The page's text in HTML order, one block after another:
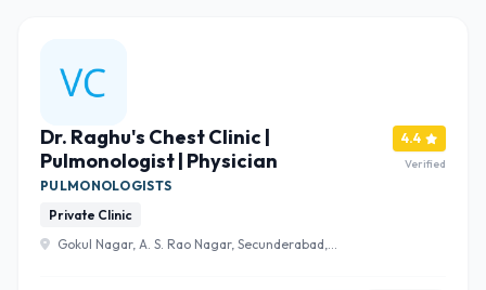
Dr. Raghu's Chest Clinic |
Pulmonologist | Physician
PULMONOLOGISTS
Private Clinic
Gokul Nagar, A. S. Rao Nagar, Secunderabad,
4.4
Verified